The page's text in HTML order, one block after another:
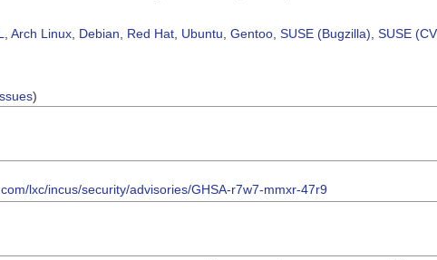
Arch Linux Debian Red Hat Ubuntu Gentoo SUSE (Bugzilla) SUSE
)
lxc/incus/security/advisories/GHSA-r7w7-mmxr-47r9